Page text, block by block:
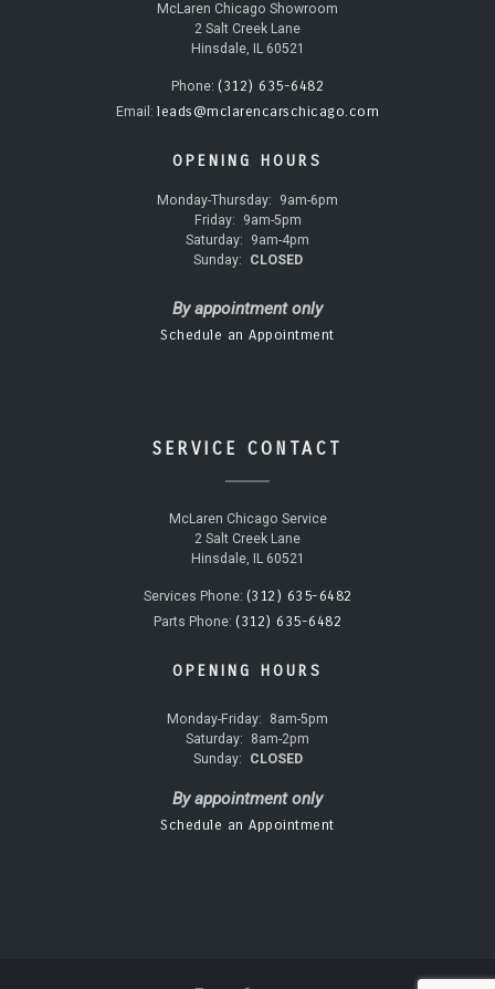
McLaren Chicago Showroom
2 Salt Creek Lane
Hinsdale, IL 60521
Phone: (312) 635-6482
Email: leads@mclarencarschicago.com
OPENING HOURS
Monday-Thursday:
9am-6pm
Friday:
9am-5pm
Saturday:
9am-4pm
Sunday:
CLOSED
By appointment only
Schedule an Appointment
SERVICE CONTACT
McLaren Chicago Service
2 Salt Creek Lane
Hinsdale, IL 60521
Services Phone: (312) 635-6482
Parts Phone: (312) 635-6482
OPENING HOURS
Monday-Friday:
8am-5pm
Saturday:
8am-2pm
Sunday:
CLOSED
By appointment only
Schedule an Appointment